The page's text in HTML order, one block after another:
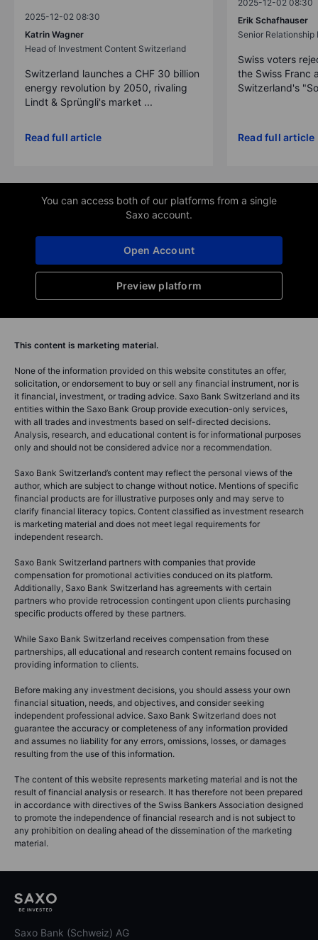
2025-12-02 08:30
Katrin Wagner
Head of Investment Content Switzerland
Switzerland launches a CHF 30 billion
energy revolution by 2050, rivaling
Lindt & Sprüngli's market ...
Read full article
2025-12-02 08:30
Erik Schafhauser
Senior Relationship
Swiss voters
the Swiss Franc
Switzerland's
Read full article
You can access both of our platforms from a single
Saxo account.
Preview platform
Open Account
This content is marketing material.
None of the information provided on this website constitutes an offer,
solicitation, or endorsement to buy or sell any financial instrument, nor is
it financial, investment, or trading advice. Saxo Bank Switzerland and its
entities within the Saxo Bank Group provide execution-only services,
with all trades and investments based on self-directed decisions.
Analysis, research, and educational content is for informational purposes
only and should not be considered advice nor a recommendation.
Saxo Bank Switzerland’s content may reflect the personal views of the
author, which are subject to change without notice. Mentions of specific
financial products are for illustrative purposes only and may serve to
clarify financial literacy topics. Content classified as investment research
is marketing material and does not meet legal requirements for
independent research.
Saxo Bank Switzerland partners with companies that provide
compensation for promotional activities conduced on its platform.
Additionally, Saxo Bank Switzerland has agreements with certain
partners who provide retrocession contingent upon clients purchasing
specific products offered by these partners.
While Saxo Bank Switzerland receives compensation from these
partnerships, all educational and research content remains focused on
providing information to clients.
Before making any investment decisions, you should assess your own
financial situation, needs, and objectives, and consider seeking
independent professional advice. Saxo Bank Switzerland does not
guarantee the accuracy or completeness of any information provided
and assumes no liability for any errors, omissions, losses, or damages
resulting from the use of this information.
The content of this website represents marketing material and is not the
result of financial analysis or research. It has therefore not been prepared
in accordance with directives of the Swiss Bankers Association designed
to promote the independence of financial research and is not subject to
any prohibition on dealing ahead of the dissemination of the marketing
material.
Saxo Bank (Schweiz) AG